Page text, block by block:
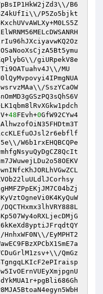
B6
P5Zo5bjkt
giURpekV8e
MU
SszYCaOW
48FEvh+0GfW92CYw4
W6b1rxEHQBCQPe
EyMPHT2
QmGz